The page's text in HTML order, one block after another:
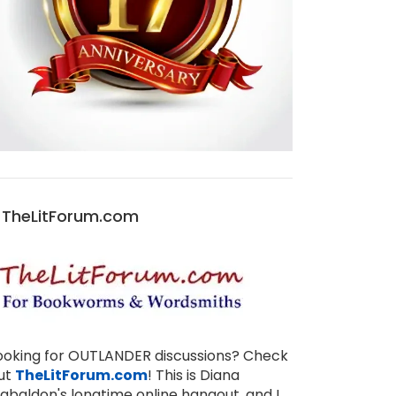
TheLitForum.com
for OUTLANDER discussions? Check
TheLitForum.com! This is Diana